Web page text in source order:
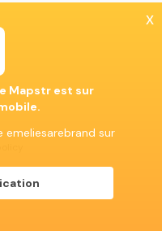
x
Mapstr est sur
sur